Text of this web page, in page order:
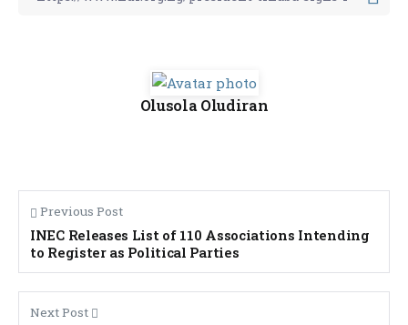
Olusola Oludiran
Previous Post
INEC Releases List of 110 Associations Intending
to Register as Political Parties
Next Post